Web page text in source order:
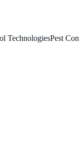
TechnologiesPest